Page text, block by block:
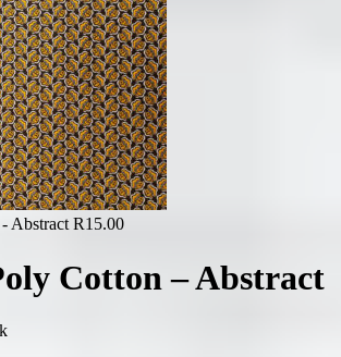
Abstract R15.00
Cotton – Abstract